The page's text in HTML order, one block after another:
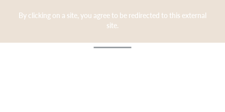
By clicking on a site, you agree to be redirected to this external
site.
Sensoriality, so that every care
gesture is a pleasure!